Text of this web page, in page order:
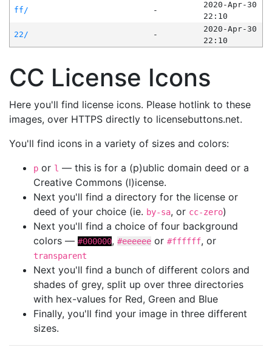
ff/
-
2020-Apr-30
22:10
22/
-
2020-Apr-30
22:10
CC License Icons
Here you'll find license icons. Please hotlink to these
images, over HTTPS directly to licensebuttons.net.
You'll find icons in a variety of sizes and colors:
p or l — this is for a (p)ublic domain deed or a
Creative Commons (l)icense.
Next you'll find a directory for the license or
deed of your choice (ie. by-sa, or cc-zero)
Next you'll find a choice of four background
colors — #000000, #eeeeee or #ffffff, or
transparent
Next you'll find a bunch of different colors and
shades of grey, split up over three directories
with hex-values for Red, Green and Blue
Finally, you'll find your image in three different
sizes.